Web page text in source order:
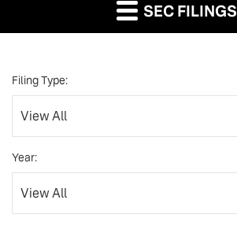
SEC FILINGS
Filing Type:
Year: